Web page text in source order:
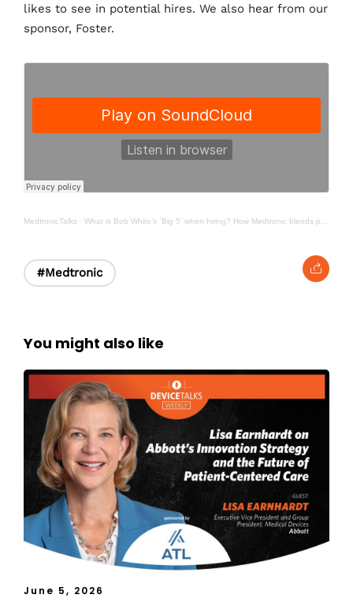
likes to see in potential hires. We also hear from our
sponsor, Foster.
MedtronicTalks · What is Bob White’s `Big 5’ when hiring? How Medtronic blends performance, patient care into culture
#Medtronic
You might also like
June 5, 2026